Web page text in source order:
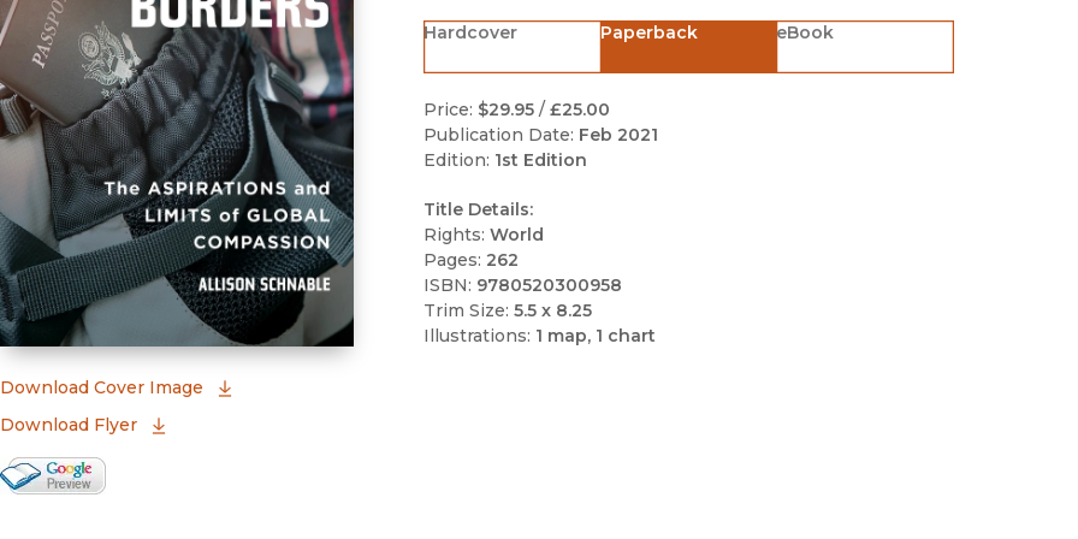
Download Cover Image
Download Flyer
Google Books Preview
Hardcover Paperback eBook
Price: $29.95/ £25.00
Publication Date: Feb 2021
Edition: 1st Edition
Title Details:
Rights: World
Pages: 262
ISBN: 9780520300958
Trim Size: 5.5 x 8.25
Illustrations: 1 map, 1 chart